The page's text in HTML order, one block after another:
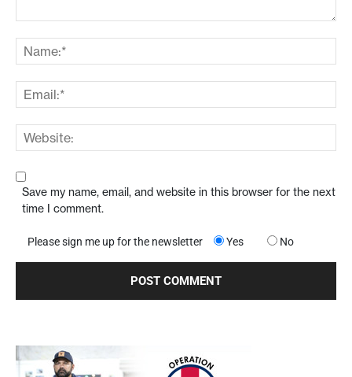
Save my name, email, and website in this browser for the next
time I comment.
Please sign me up for the newsletter Yes No